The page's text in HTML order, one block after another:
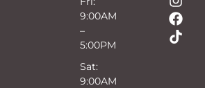
9:00AM
–
5:00PM
Sat:
9:00AM